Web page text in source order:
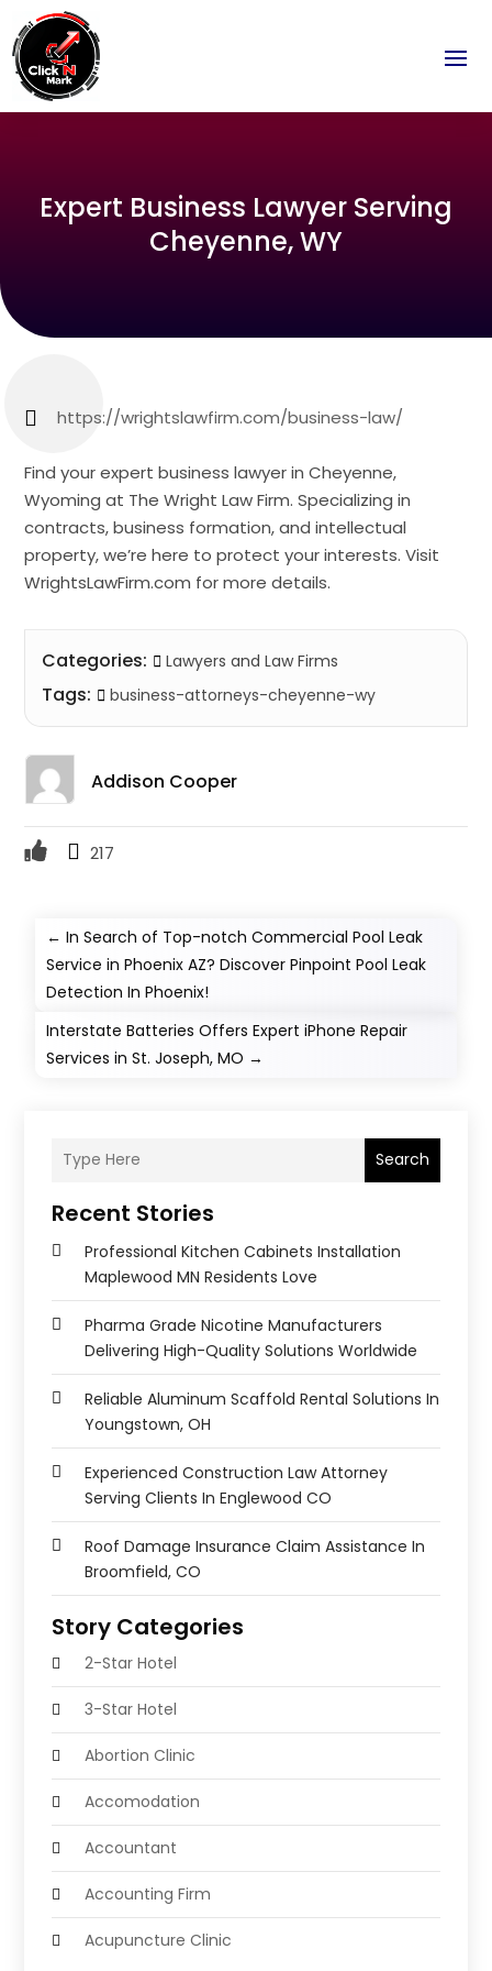
Expert Business Lawyer Serving
Cheyenne, WY
https://wrightslawfirm.com/business-law/
Find your expert business lawyer in Cheyenne,
Wyoming at The Wright Law Firm. Specializing in
contracts, business formation, and intellectual
property, we’re here to protect your interests. Visit
WrightsLawFirm.com for more details.
Categories: Lawyers and Law Firms
Tags: business-attorneys-cheyenne-wy
Addison Cooper
217
←In Search of Top-notch Commercial Pool Leak
Service in Phoenix AZ? Discover Pinpoint Pool Leak
Detection In Phoenix!
Interstate Batteries Offers Expert iPhone Repair
Services in St. Joseph, MO →
Search
Recent Stories
Professional Kitchen Cabinets Installation
Maplewood MN Residents Love
Pharma Grade Nicotine Manufacturers
Delivering High-Quality Solutions Worldwide
Reliable Aluminum Scaffold Rental Solutions In
Youngstown, OH
Experienced Construction Law Attorney
Serving Clients In Englewood CO
Roof Damage Insurance Claim Assistance In
Broomfield, CO
Story Categories
2-Star Hotel
3-Star Hotel
Abortion Clinic
Accomodation
Accountant
Accounting Firm
Acupuncture Clinic